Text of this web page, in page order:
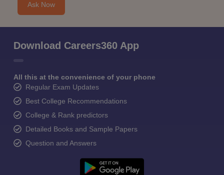
Ask Now
Download Careers360 App
All this at the convenience of your phone
Regular Exam Updates
Best College Recommendations
College & Rank predictors
Detailed Books and Sample Papers
Question and Answers